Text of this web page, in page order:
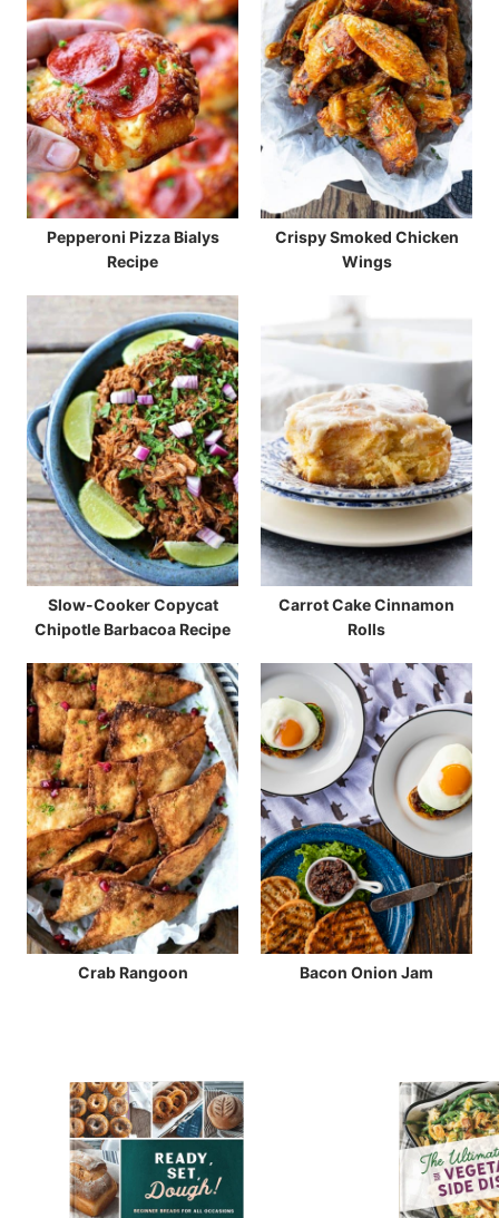
Pepperoni Pizza Bialys
Recipe
Crispy Smoked Chicken
Wings
Slow-Cooker Copycat
Chipotle Barbacoa Recipe
Carrot Cake Cinnamon
Rolls
Crab Rangoon Bacon Onion Jam